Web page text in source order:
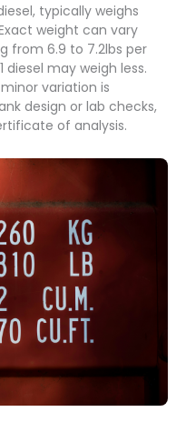
typically weighs
weight can vary
from 6.9 to 7.2lbs per
may weigh less.
variation is
design or lab checks,
of analysis.